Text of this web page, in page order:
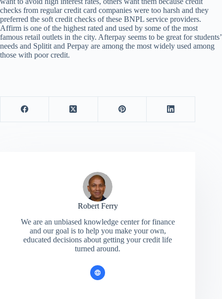
checks from regular credit card companies were too harsh and they
preferred the soft credit checks of these BNPL service providers.
Affirm is one of the highest rated and used by some of the most
famous retail outlets in the city. Afterpay seems to be great for students’
needs and Splitit and Perpay are among the most widely used among
those with poor credit.
Robert Ferry
We are an unbiased knowledge center for finance
and our goal is to help you make your own,
educated decisions about getting your credit life
turned around.